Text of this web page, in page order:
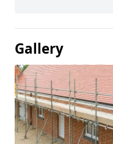
Gallery